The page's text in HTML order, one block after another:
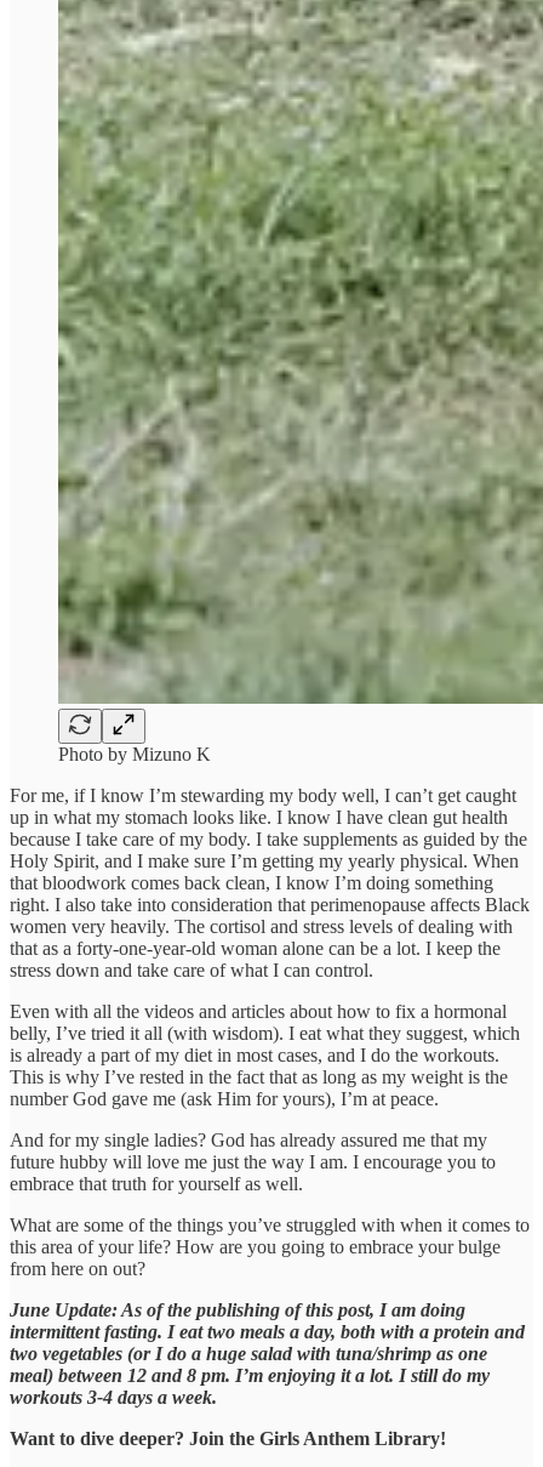
Photo by Mizuno K
For me, if I know I’m stewarding my body well, I can’t get caught
up in what my stomach looks like. I know I have clean gut health
because I take care of my body. I take supplements as guided by the
Holy Spirit, and I make sure I’m getting my yearly physical. When
that bloodwork comes back clean, I know I’m doing something
right. I also take into consideration that perimenopause affects Black
women very heavily. The cortisol and stress levels of dealing with
that as a forty-one-year-old woman alone can be a lot. I keep the
stress down and take care of what I can control.
Even with all the videos and articles about how to fix a hormonal
belly, I’ve tried it all (with wisdom). I eat what they suggest, which
is already a part of my diet in most cases, and I do the workouts.
This is why I’ve rested in the fact that as long as my weight is the
number God gave me (ask Him for yours), I’m at peace.
And for my single ladies? God has already assured me that my
future hubby will love me just the way I am. I encourage you to
embrace that truth for yourself as well.
What are some of the things you’ve struggled with when it comes to
this area of your life? How are you going to embrace your bulge
from here on out?
June Update: As of the publishing of this post, I am doing
intermittent fasting. I eat two meals a day, both with a protein and
two vegetables (or I do a huge salad with tuna/shrimp as one
meal) between 12 and 8 pm. I’m enjoying it a lot. I still do my
workouts 3-4 days a week.
Want to dive deeper? Join the Girls Anthem Library!